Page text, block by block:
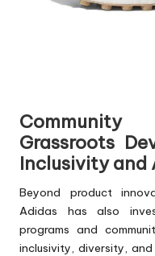
Community
Grassroots
Inclusivity and
Beyond product
Adidas has also
programs and
inclusivity, diversity,